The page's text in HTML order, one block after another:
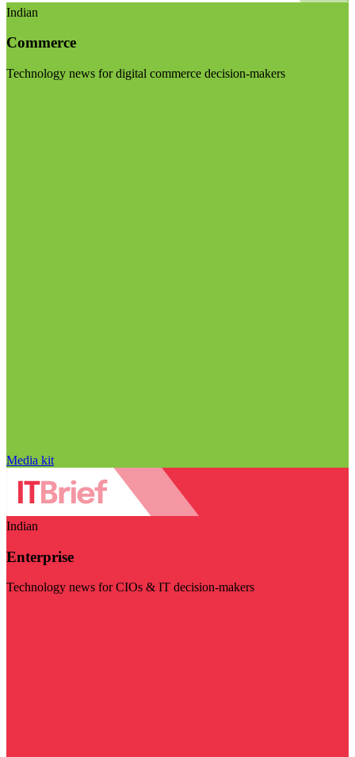
Indian
Commerce
Technology news for digital commerce decision-makers
Media kit
Indian
Enterprise
Technology news for CIOs & IT decision-makers